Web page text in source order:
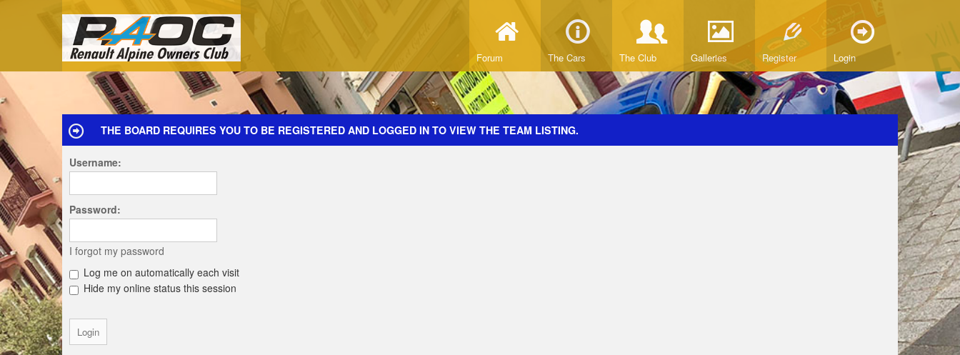
Forum The Cars The Club Galleries Register Login
THE BOARD REQUIRES YOU TO BE REGISTERED AND LOGGED IN TO VIEW THE TEAM LISTING.
Username:
Password:
I forgot my password
Log me on automatically each visit
Hide my online status this session